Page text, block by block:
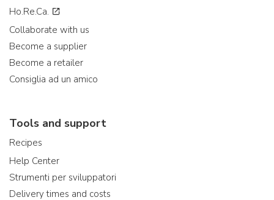
Ho.Re.Ca.
Collaborate with us
Become a supplier
Become a retailer
Consiglia ad un amico
Tools and support
Recipes
Help Center
Strumenti per sviluppatori
Delivery times and costs